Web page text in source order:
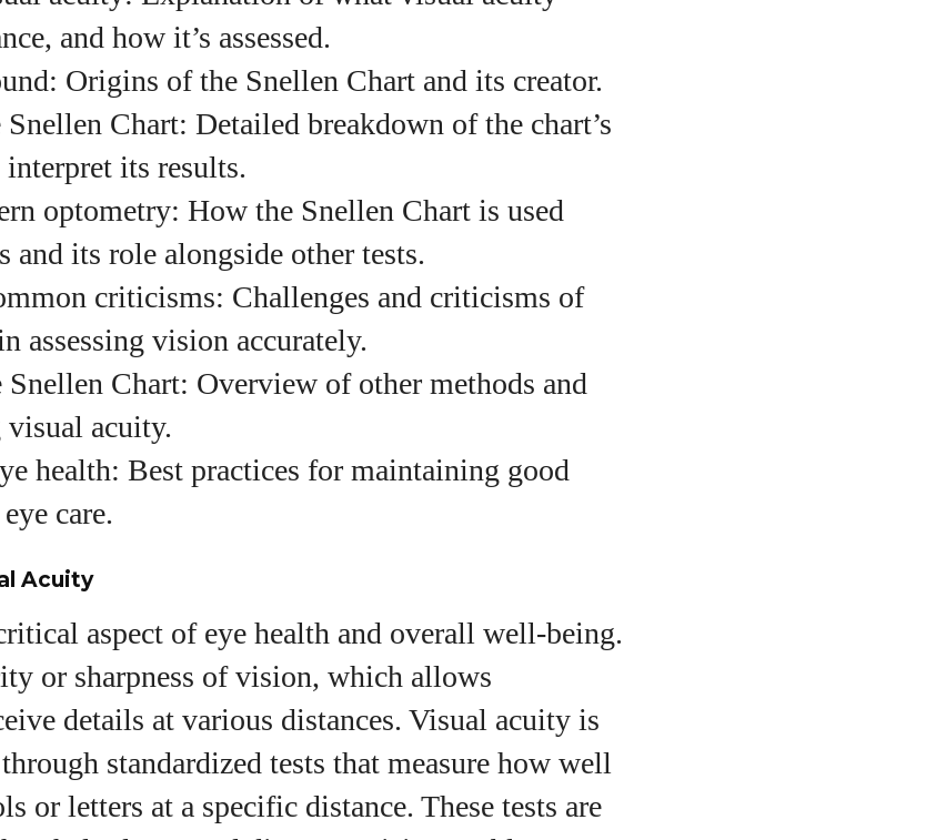
AlecHarris
Alec Harris is a dedicated author at
DailyEyewearDigest, where he shares his love for all
things eyewear. He enjoys writing about the latest
styles, eye health tips, and the fascinating
technology behind modern glasses. Alec’s goal is to
make complex topics easy to understand and fun to
read, helping his readers stay informed and make
loves trying out new frames and Eyewear
Technology
View all posts
and how it’s assessed.
Origins of the Snellen Chart and its creator.
Chart: Detailed breakdown of the chart’s
its results.
optometry: How the Snellen Chart is used
and its role alongside other tests.
criticisms: Challenges and criticisms of
assessing vision accurately.
Chart: Overview of other methods and
visual acuity.
health: Best practices for maintaining good
care.
Acuity
aspect of eye health and overall well-being.
or sharpness of vision, which allows
details at various distances. Visual acuity is
standardized tests that measure how well
or letters at a specific distance. These tests are